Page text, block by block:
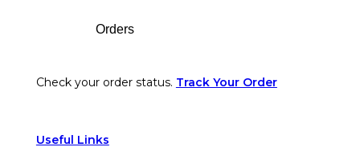
Orders
Check your order status. Track Your Order
Useful Links